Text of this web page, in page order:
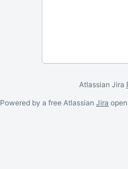
Atlassian Jira
Powered by a free Atlassian Jira